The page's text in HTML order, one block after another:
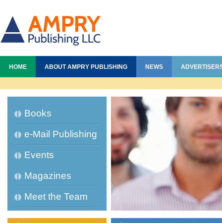
HOME ABOUT AMPRY PUBLISHING NEWS
Books
e-Mail Publishing
Events
Magazines
Meet the Team